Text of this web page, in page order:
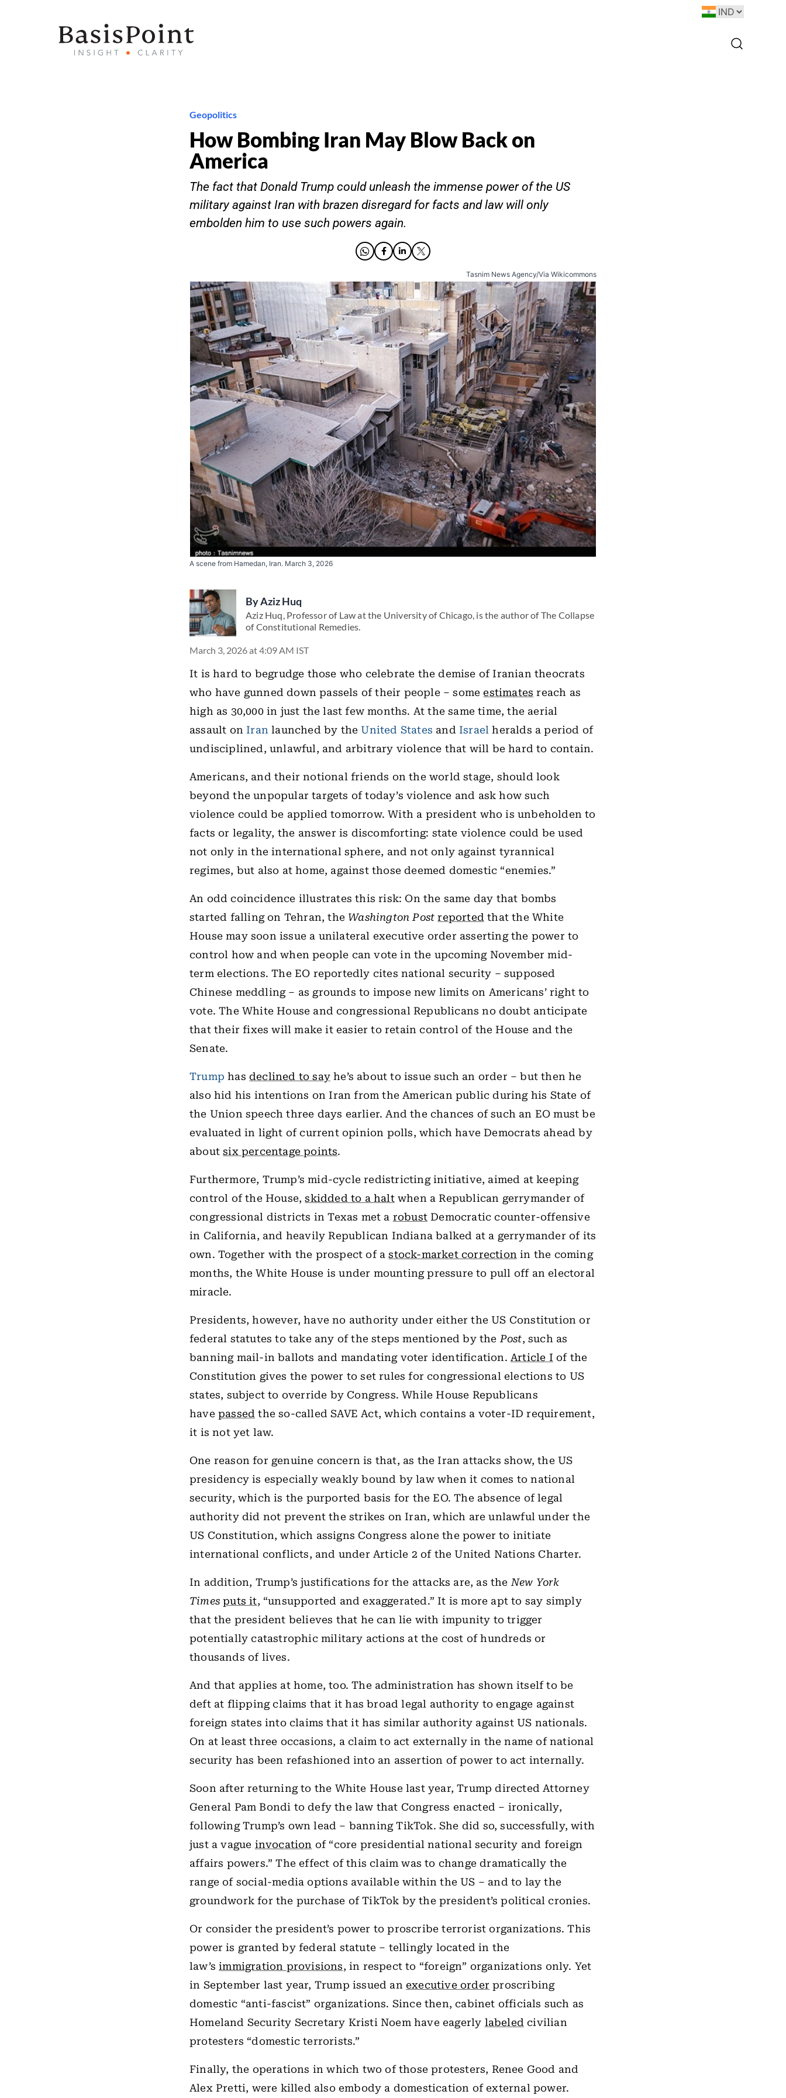
Geopolitics
How Bombing Iran May Blow Back on
America
The fact that Donald Trump could unleash the immense power of the US
military against Iran with brazen disregard for facts and law will only
embolden him to use such powers again.
Tasnim News Agency/Via Wikicommons
A scene from Hamedan, Iran. March 3, 2026
ByAziz Huq
Aziz Huq, Professor of Law at the University of Chicago, is the author of The Collapse
of Constitutional Remedies.
March 3, 2026 at 4:09 AM IST
It is hard to begrudge those who celebrate the demise of Iranian theocrats
who have gunned down passels of their people – someestimates reach as
high as 30,000 in just the last few months. At the same time, the aerial
assault onIran launched by theUnited States andIsrael heralds a period of
undisciplined, unlawful, and arbitrary violence that will be hard to contain.
Americans, and their notional friends on the world stage, should look
beyond the unpopular targets of today’s violence and ask how such
violence could be applied tomorrow. With a president who is unbeholden to
facts or legality, the answer is discomforting: state violence could be used
not only in the international sphere, and not only against tyrannical
regimes, but also at home, against those deemed domestic “enemies.”
An odd coincidence illustrates this risk: On the same day that bombs
started falling on Tehran, the Washington Post reported that the White
House may soon issue a unilateral executive order asserting the power to
control how and when people can vote in the upcoming November mid-
term elections. The EO reportedly cites national security – supposed
Chinese meddling – as grounds to impose new limits on Americans’ right to
vote. The White House and congressional Republicans no doubt anticipate
that their fixes will make it easier to retain control of the House and the
Senate.
Trump has declined to say he’s about to issue such an order – but then he
also hid his intentions on Iran from the American public during his State of
the Union speech three days earlier. And the chances of such an EO must be
evaluated in light of current opinion polls, which have Democrats ahead by
aboutsix percentage points.
Furthermore, Trump’s mid-cycle redistricting initiative, aimed at keeping
control of the House,skidded to a haltwhen a Republican gerrymander of
congressional districts in Texas met a robust Democratic counter-offensive
in California, and heavily Republican Indiana balked at a gerrymander of its
own. Together with the prospect of astock-market correction in the coming
months, the White House is under mounting pressure to pull off an electoral
miracle.
Presidents, however, have no authority under either the US Constitution or
federal statutes to take any of the steps mentioned by thePost, such as
banning mail-in ballots and mandating voter identification.Article I of the
Constitution gives the power to set rules for congressional elections to US
states, subject to override by Congress. While House Republicans
have passed the so-called SAVE Act, which contains a voter-ID requirement,
it is not yet law.
One reason for genuine concern is that, as the Iran attacks show, the US
presidency is especially weakly bound by law when it comes to national
security, which is the purported basis for the EO. The absence of legal
authority did not prevent the strikes on Iran, which are unlawful under the
US Constitution, which assigns Congress alone the power to initiate
international conflicts, and under Article 2 of the United Nations Charter.
In addition, Trump’s justifications for the attacks are, as theNew York
Times puts it, “unsupported and exaggerated.” It is more apt to say simply
that the president believes that he can lie with impunity to trigger
potentially catastrophic military actions at the cost of hundreds or
thousands of lives.
And that applies at home, too. The administration has shown itself to be
deft at flipping claims that it has broad legal authority to engage against
foreign states into claims that it has similar authority against US nationals.
On at least three occasions, a claim to act externally in the name of national
security has been refashioned into an assertion of power to act internally.
Soon after returning to the White House last year, Trump directed Attorney
General Pam Bondi to defy the law that Congress enacted – ironically,
following Trump’s own lead – banning TikTok. She did so, successfully, with
just a vague invocation of “core presidential national security and foreign
affairs powers.” The effect of this claim was to change dramatically the
range of social-media options available within the US – and to lay the
groundwork for the purchase of TikTok by the president’s political cronies.
Or consider the president’s power to proscribe terrorist organizations. This
power is granted by federal statute – tellingly located in the
law’simmigration provisions, in respect to “foreign” organizations only. Yet
in September last year, Trump issued anexecutive order proscribing
domestic “anti-fascist” organizations. Since then, cabinet officials such as
Homeland Security Secretary Kristi Noem have eagerly labeled civilian
protesters “domestic terrorists.”
Finally, the operations in which two of those protesters, Renee Good and
Alex Pretti, were killed also embody a domestication of external power.